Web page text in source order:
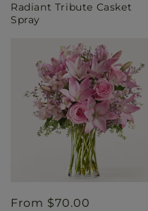
price
Radiant Tribute Casket
Spray
Regular
From $70.00